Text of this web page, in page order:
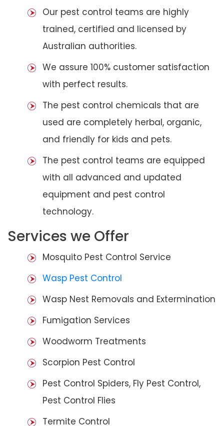
Our pest control teams are highly
trained, certified and licensed by
Australian authorities.
We assure 100% customer satisfaction
with perfect results.
The pest control chemicals that are
used are completely herbal, organic,
and friendly for kids and pets.
The pest control teams are equipped
with all advanced and updated
equipment and pest control
technology.
Services we Offer
Mosquito Pest Control Service
Wasp Pest Control
Wasp Nest Removals and Extermination
Fumigation Services
Woodworm Treatments
Scorpion Pest Control
Pest Control Spiders, Fly Pest Control,
Pest Control Flies
Termite Control